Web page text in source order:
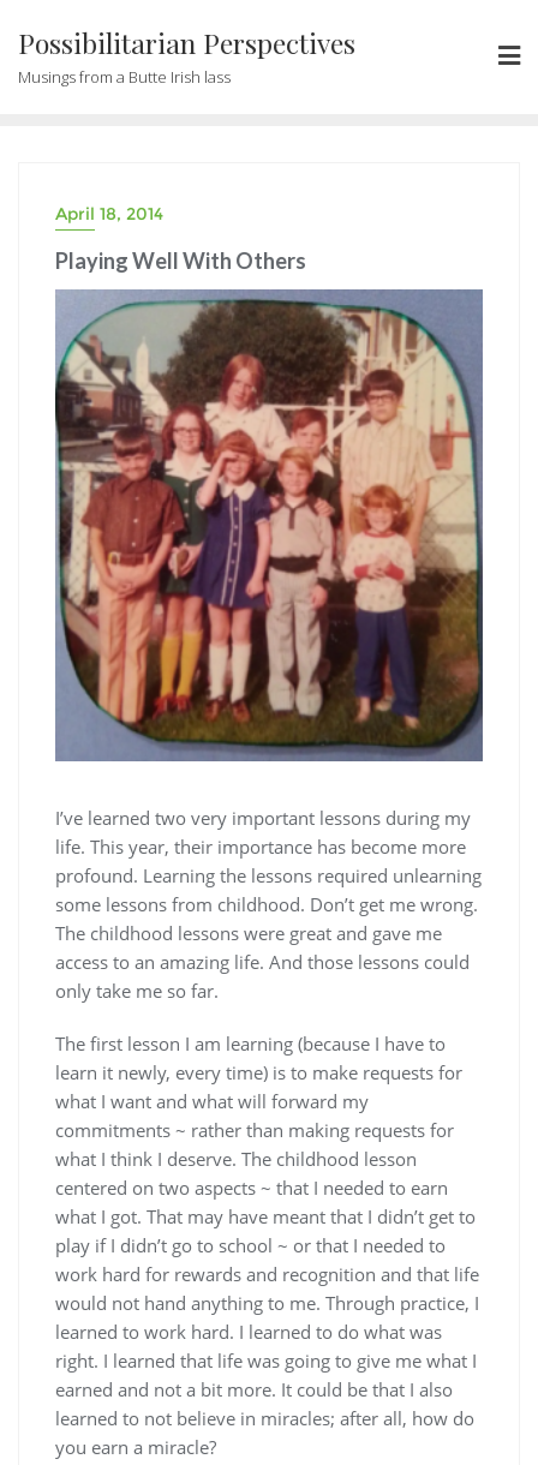
Possibilitarian Perspectives
Musings from a Butte Irish lass
April 18, 2014
Playing Well With Others
I’ve learned two very important lessons during my
life. This year, their importance has become more
profound. Learning the lessons required unlearning
some lessons from childhood. Don’t get me wrong.
The childhood lessons were great and gave me
access to an amazing life. And those lessons could
only take me so far.
The first lesson I am learning (because I have to
learn it newly, every time) is to make requests for
what I want and what will forward my
commitments ~ rather than making requests for
what I think I deserve. The childhood lesson
centered on two aspects ~ that I needed to earn
what I got. That may have meant that I didn’t get to
play if I didn’t go to school ~ or that I needed to
work hard for rewards and recognition and that life
would not hand anything to me. Through practice, I
learned to work hard. I learned to do what was
right. I learned that life was going to give me what I
earned and not a bit more. It could be that I also
learned to not believe in miracles; after all, how do
you earn a miracle?